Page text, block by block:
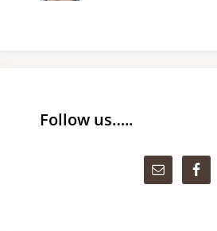
Follow us…..